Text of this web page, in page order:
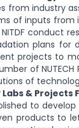
from industry
of inputs from
NITDF conduct
plans for
projects to
of
of
& Projects
to
products to